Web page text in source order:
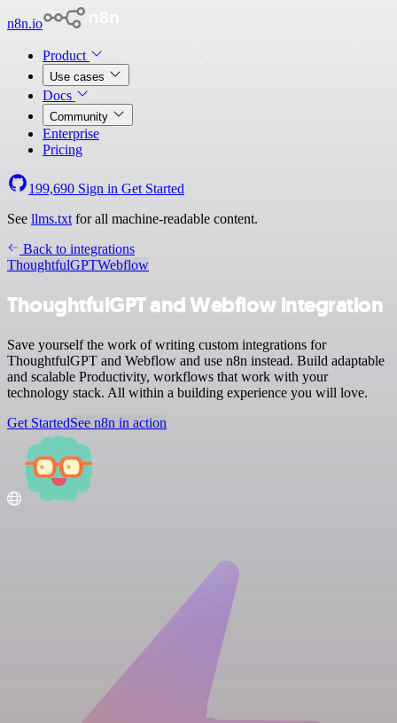
n8n.io
Product
Use cases
Docs
Community
Enterprise
Pricing
199,690 Sign in Get Started
See llms.txt for all machine-readable content.
Back to integrations
ThoughtfulGPTWebflow
ThoughtfulGPT and Webflow integration
Save yourself the work of writing custom integrations for
ThoughtfulGPT and Webflow and use n8n instead. Build adaptable
and scalable Productivity, workflows that work with your
technology stack. All within a building experience you will love.
Get StartedSee n8n in action